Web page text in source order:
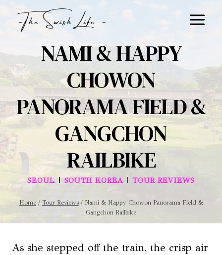
NAMI & HAPPY
CHOWON
PANORAMA FIELD &
GANGCHON
RAILBIKE
SEOUL |SOUTH KOREA | TOUR REVIEWS
Home / Tour Reviews / Nami & Happy Chowon Panorama Field &
Gangchon Railbike
As she stepped off the train, the crisp air